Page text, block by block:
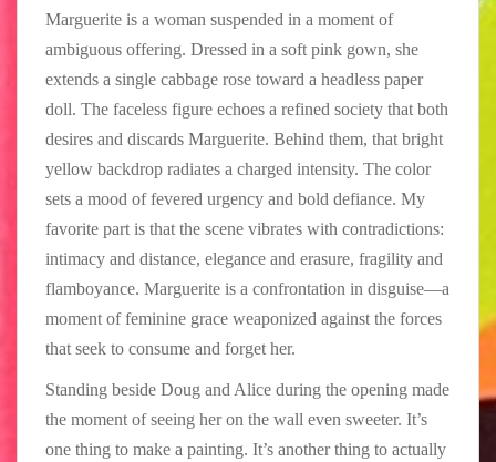
Marguerite is a woman suspended in a moment of
ambiguous offering. Dressed in a soft pink gown, she
extends a single cabbage rose toward a headless paper
doll. The faceless figure echoes a refined society that both
desires and discards Marguerite. Behind them, that bright
yellow backdrop radiates a charged intensity. The color
sets a mood of fevered urgency and bold defiance. My
favorite part is that the scene vibrates with contradictions:
intimacy and distance, elegance and erasure, fragility and
flamboyance. Marguerite is a confrontation in disguise—a
moment of feminine grace weaponized against the forces
that seek to consume and forget her.
Standing beside Doug and Alice during the opening made
the moment of seeing her on the wall even sweeter. It’s
one thing to make a painting. It’s another thing to actually